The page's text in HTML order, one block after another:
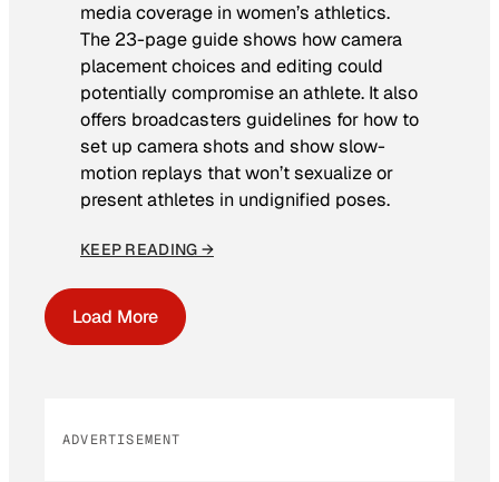
media coverage in women’s athletics.
The 23-page guide shows how camera
placement choices and editing could
potentially compromise an athlete. It also
offers broadcasters guidelines for how to
set up camera shots and show slow-
motion replays that won’t sexualize or
present athletes in undignified poses.
KEEP READING →
Load More
ADVERTISEMENT